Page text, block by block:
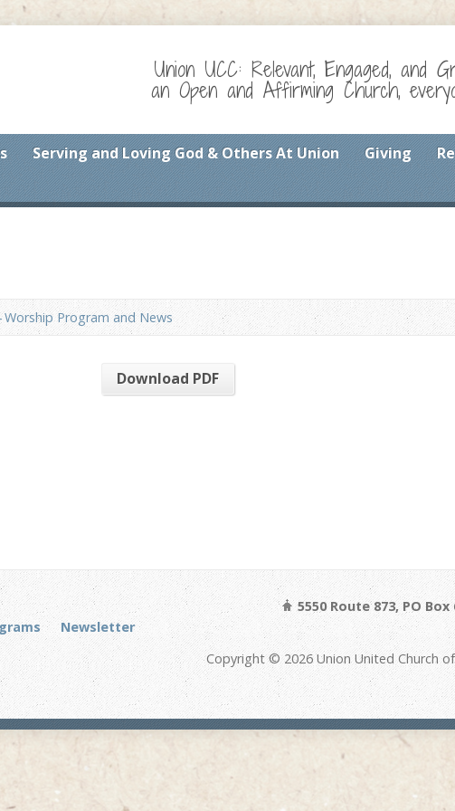
Union UCC: Relevant, Engaged, and
an Open and Affirming Church,
Serving and Loving God & Others At Union Giving
Worship Program and News
Download PDF
Newsletter
5550 Route 873, PO Box
Copyright © 2026 Union United Church